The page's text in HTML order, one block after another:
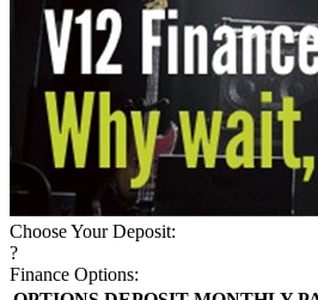
Choose Your Deposit:
?
Finance Options: